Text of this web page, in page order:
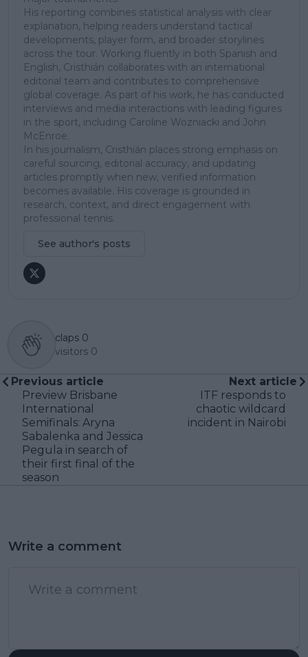
His reporting combines statistical analysis with clear
explanation, helping readers understand tactical
developments, player form, and broader storylines
across the tour. Working fluently in both Spanish and
English, Cristhián collaborates with an international
editorial team and contributes to comprehensive
global coverage. As part of his work, he has conducted
interviews and media interactions with leading figures
in the sport, including Caroline Wozniacki and John
McEnroe.
In his journalism, Cristhián places strong emphasis on
careful sourcing, editorial accuracy, and updating
articles promptly when new, verified information
becomes available. His coverage is grounded in
research, context, and direct engagement with
professional tennis.
See author's posts
claps 0
visitors 0
Previous article
Preview Brisbane
International
Semifinals: Aryna
Sabalenka and Jessica
Pegula in search of
their first final of the
season
Next article
ITF responds to
chaotic wildcard
incident in Nairobi
Write a comment